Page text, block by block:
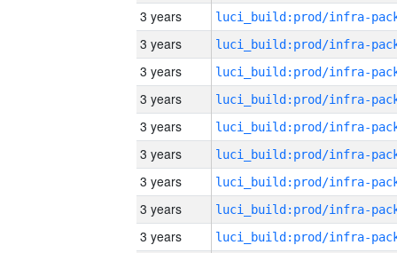
3 years
3 years
3 years
3 years
3 years
3 years
3 years
3 years
3 years